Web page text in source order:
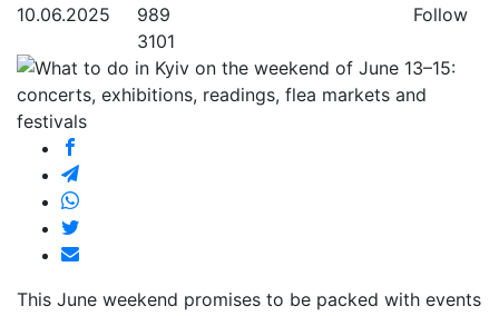
10.06.2025
989
3101
Follow
This June weekend promises to be packed with events